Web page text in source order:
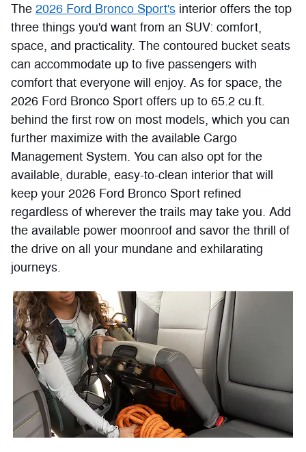
The 2026 Ford Bronco Sport's interior offers the top
three things you'd want from an SUV: comfort,
space, and practicality. The contoured bucket seats
can accommodate up to five passengers with
comfort that everyone will enjoy. As for space, the
2026 Ford Bronco Sport offers up to 65.2 cu.ft.
behind the first row on most models, which you can
further maximize with the available Cargo
Management System. You can also opt for the
available, durable, easy-to-clean interior that will
keep your 2026 Ford Bronco Sport refined
regardless of wherever the trails may take you. Add
the available power moonroof and savor the thrill of
the drive on all your mundane and exhilarating
journeys.